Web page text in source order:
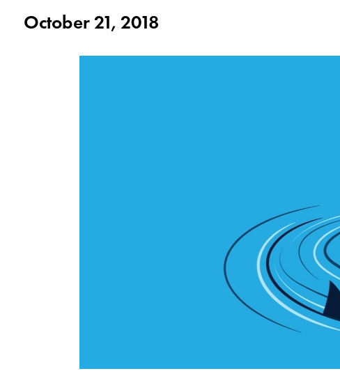
October 21, 2018